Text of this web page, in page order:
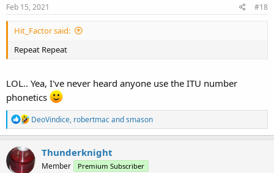
Feb 15, 2021 #18
Hit_Factor said:
Repeat Repeat
LOL.. Yea, I've never heard anyone use the ITU number
phonetics
R
e
a
c
t
i
DeoVindice, robertmacandsmason
Thunderknight
Member Premium Subscriber